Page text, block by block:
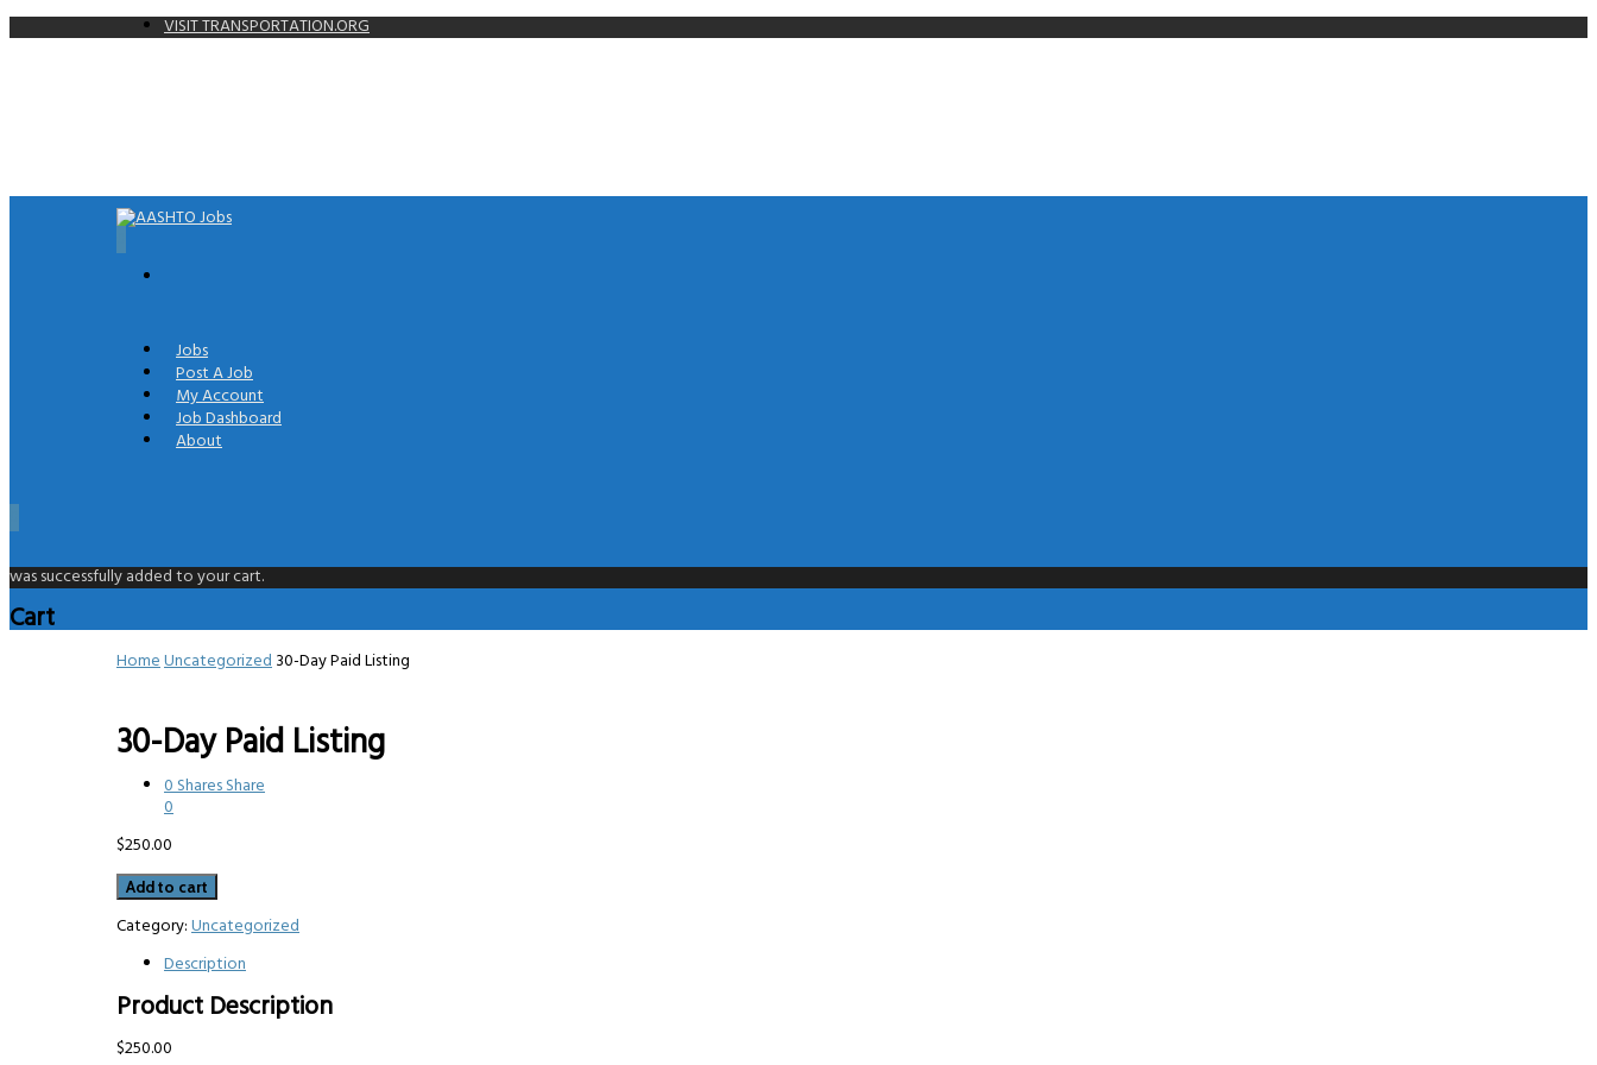
VISIT TRANSPORTATION.ORG
Jobs
Post A Job
My Account
Job Dashboard
About
was successfully added to your cart.
Cart
HomeUncategorized30-Day Paid Listing
30-Day Paid Listing
0SharesShare
0
$250.00
30-
Day
Paid
quantity
Add to cart
Category:Uncategorized
Description
Product Description
$250.00